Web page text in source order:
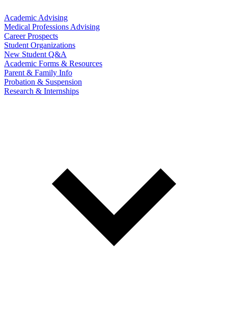
Academic Advising
Medical Professions Advising
Career Prospects
Student Organizations
New Student Q&A
Academic Forms & Resources
Parent & Family Info
Probation & Suspension
Research & Internships